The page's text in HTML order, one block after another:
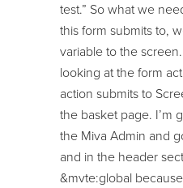
test.” So what we
this form submits to,
variable to the
looking at the form
action submits to
the basket page. I’m
the Miva Admin and
and in the header
&mvte:global